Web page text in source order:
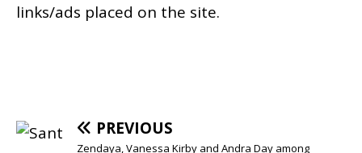
links/ads placed on the site.
PREVIOUS
Zendaya, Vanessa Kirby and Andra Day among